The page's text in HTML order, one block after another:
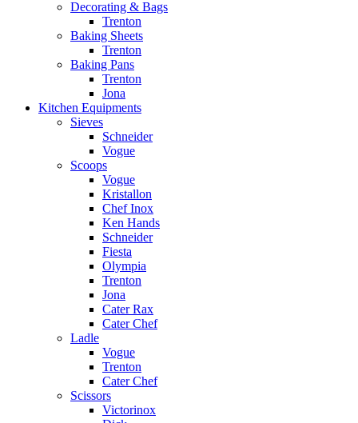
Decorating & Bags
Trenton
Baking Sheets
Trenton
Baking Pans
Trenton
Jona
Kitchen Equipments
Sieves
Schneider
Vogue
Scoops
Vogue
Kristallon
Chef Inox
Ken Hands
Schneider
Fiesta
Olympia
Trenton
Jona
Cater Rax
Cater Chef
Ladle
Vogue
Trenton
Cater Chef
Scissors
Victorinox